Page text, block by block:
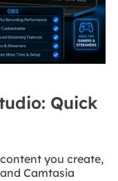
Quick
you create,
Camtasia